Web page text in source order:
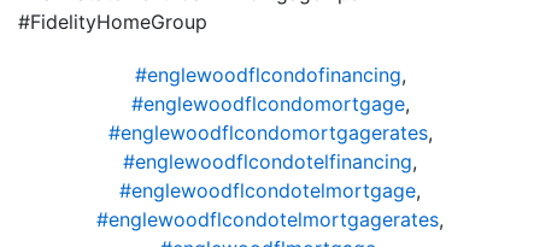
#FidelityHomeGroup
#englewoodflcondofinancing,
#englewoodflcondomortgage,
#englewoodflcondomortgagerates,
#englewoodflcondotelfinancing,
#englewoodflcondotelmortgage,
#englewoodflcondotelmortgagerates,